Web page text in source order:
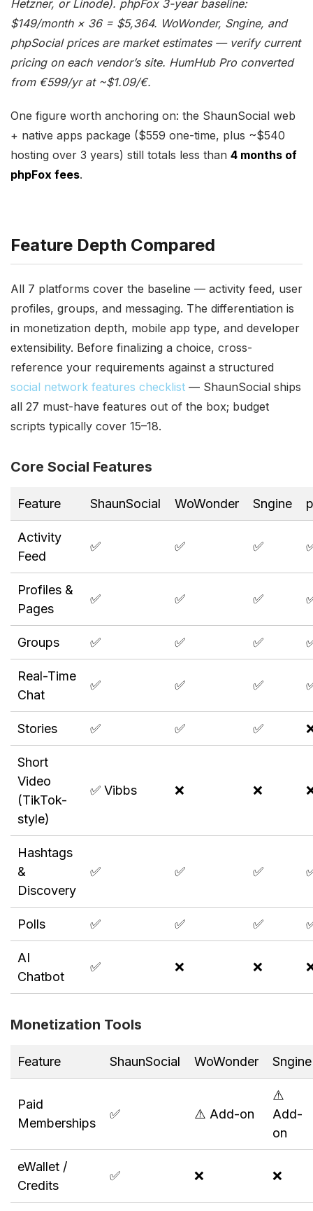
Hetzner, or Linode). phpFox 3-year baseline:
$149/month × 36 = $5,364. WoWonder, Sngine, and
phpSocial prices are market estimates — verify current
pricing on each vendor’s site. HumHub Pro converted
from €599/yr at ~$1.09/€.
One figure worth anchoring on: the ShaunSocial web
+ native apps package ($559 one-time, plus ~$540
hosting over 3 years) still totals less than 4 months of
phpFox fees.
Feature Depth Compared
All 7 platforms cover the baseline — activity feed, user
profiles, groups, and messaging. The differentiation is
in monetization depth, mobile app type, and developer
extensibility. Before finalizing a choice, cross-
reference your requirements against a structured
social network features checklist — ShaunSocial ships
all 27 must-have features out of the box; budget
scripts typically cover 15–18.
Core Social Features
Feature ShaunSocial WoWonder Sngine
Activity
Feed
✅ ✅ ✅
Profiles &
Pages
✅ ✅ ✅
Groups ✅ ✅ ✅
Real-Time
Chat
✅ ✅ ✅
Stories ✅ ✅ ✅
Short
Video
(TikTok-
style)
✅ Vibbs ❌ ❌
Hashtags
&
Discovery
✅ ✅ ✅
Polls ✅ ✅ ✅
AI
Chatbot
✅ ❌ ❌
Monetization Tools
Feature ShaunSocial WoWonder Sngine
Paid
Memberships
✅ ⚠️ Add-on
⚠️
Add-
on
eWallet /
Credits
✅ ❌ ❌